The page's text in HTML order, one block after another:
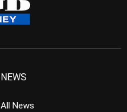
NEWS
All News